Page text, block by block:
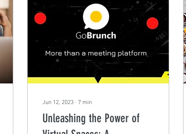
Jun 12, 2023 ∙ 7 min
Unleashing the Power of